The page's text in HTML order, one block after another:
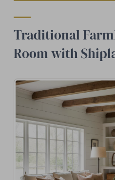
Traditional
Room with